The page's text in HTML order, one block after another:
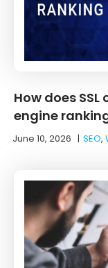
How does
engine
June 10, 2026 |SEO,